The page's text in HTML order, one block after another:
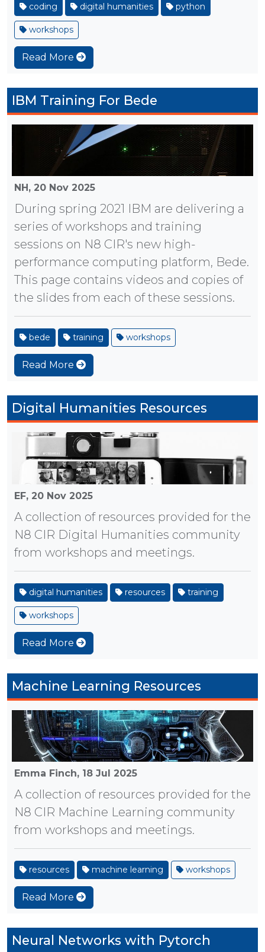
coding digital humanities python
workshops
Read More
IBM Training For Bede
NH, 20 Nov 2025
During spring 2021 IBM are delivering a
series of workshops and training
sessions on N8 CIR's new high-
performance computing platform, Bede.
This page contains videos and copies of
the slides from each of these sessions.
bede training workshops
Read More
Digital Humanities Resources
EF, 20 Nov 2025
A collection of resources provided for the
N8 CIR Digital Humanities community
from workshops and meetings.
digital humanities resources training
workshops
Read More
Machine Learning Resources
Emma Finch, 18 Jul 2025
A collection of resources provided for the
N8 CIR Machine Learning community
from workshops and meetings.
resources machine learning workshops
Read More
Neural Networks with Pytorch